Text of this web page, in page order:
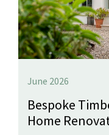
June 2026
Bespoke
Home